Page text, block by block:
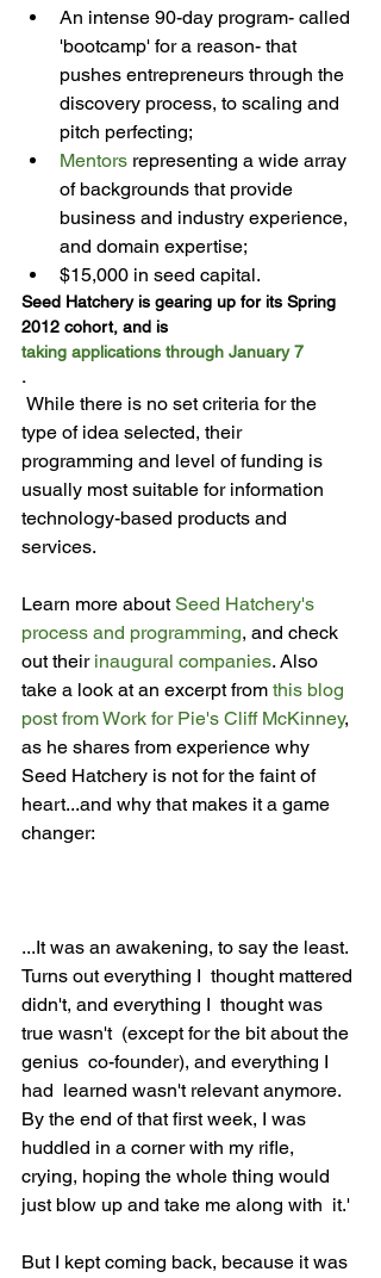
An intense 90-day program- called
'bootcamp' for a reason- that
pushes entrepreneurs through the
discovery process, to scaling and
pitch perfecting;
Mentors representing a wide array
of backgrounds that provide
business and industry experience,
and domain expertise;
$15,000 in seed capital.
Seed Hatchery is gearing up for its Spring
2012 cohort, and is
taking applications through January 7
.
type of idea selected, their
programming and level of funding is
usually most suitable for information
technology-based products and
services.
Learn more about Seed Hatchery's
process and programming, and check
out their inaugural companies. Also
take a look at an excerpt from this blog
post from Work for Pie's Cliff McKinney,
as he shares from experience why
Seed Hatchery is not for the faint of
heart...and why that makes it a game
...It was an awakening, to say the least.
Turns out everything I  thought mattered
didn't, and everything I  thought was
true wasn't  (except for the bit about the
genius  co-founder), and everything I
had  learned wasn't relevant anymore.
By the end of that first week, I was
huddled in a corner with my rifle,
crying, hoping the whole thing would
just blow up and take me along with  it.'
But I kept coming back, because it was